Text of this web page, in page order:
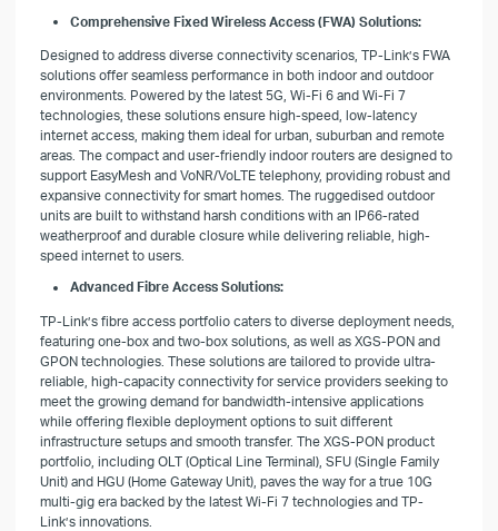
Comprehensive Fixed Wireless Access (FWA) Solutions:
Designed to address diverse connectivity scenarios, TP-Link’s FWA
solutions offer seamless performance in both indoor and outdoor
environments. Powered by the latest 5G, Wi-Fi 6 and Wi-Fi 7
technologies, these solutions ensure high-speed, low-latency
internet access, making them ideal for urban, suburban and remote
areas. The compact and user-friendly indoor routers are designed to
support EasyMesh and VoNR/VoLTE telephony, providing robust and
expansive connectivity for smart homes. The ruggedised outdoor
units are built to withstand harsh conditions with an IP66-rated
weatherproof and durable closure while delivering reliable, high-
speed internet to users.
Advanced Fibre Access Solutions:
TP-Link’s fibre access portfolio caters to diverse deployment needs,
featuring one-box and two-box solutions, as well as XGS-PON and
GPON technologies. These solutions are tailored to provide ultra-
reliable, high-capacity connectivity for service providers seeking to
meet the growing demand for bandwidth-intensive applications
while offering flexible deployment options to suit different
infrastructure setups and smooth transfer. The XGS-PON product
portfolio, including OLT (Optical Line Terminal), SFU (Single Family
Unit) and HGU (Home Gateway Unit), paves the way for a true 10G
multi-gig era backed by the latest Wi-Fi 7 technologies and TP-
Link’s innovations.